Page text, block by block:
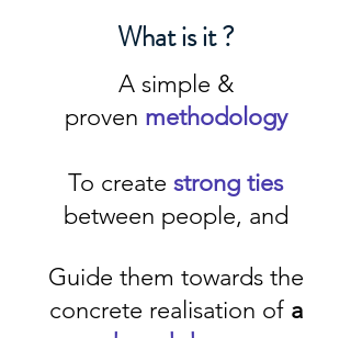
What is it ?
A simple &
proven methodology
To create strong ties
between people, and
Guide them towards the
concrete realisation of a